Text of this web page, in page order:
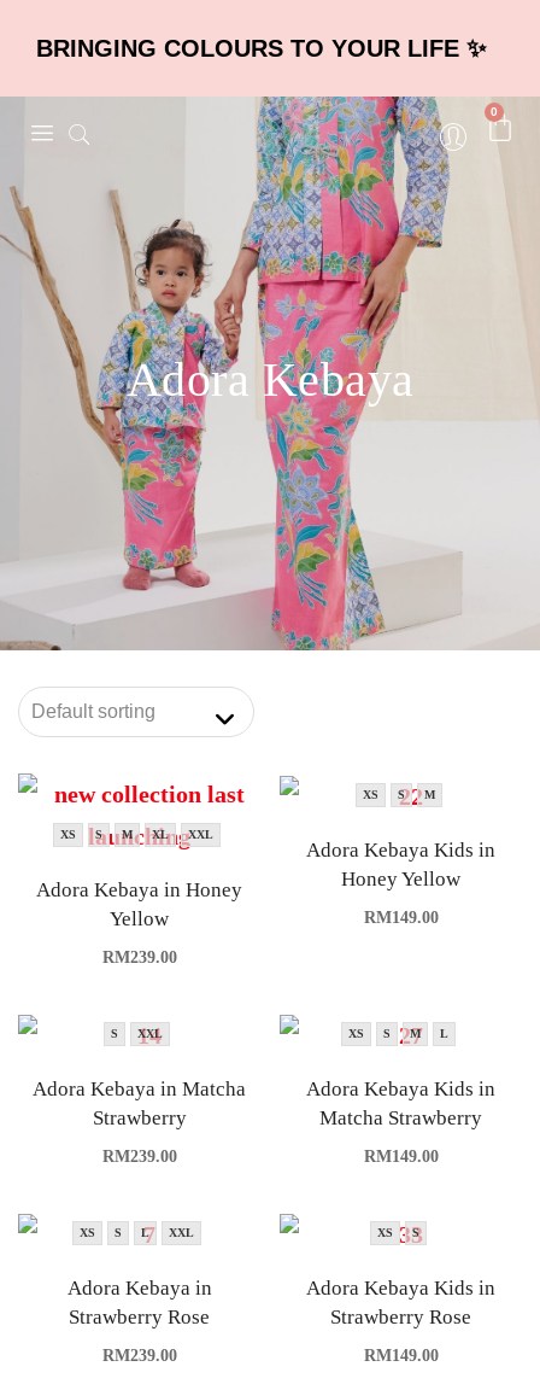
BRINGING COLOURS TO YOUR LIFE ✨
0
Adora Kebaya
XS S M XL XXL
Adora Kebaya in Honey
Yellow
RM239.00
XS S M
Adora Kebaya Kids in
Honey Yellow
RM149.00
S XXL
Adora Kebaya in Matcha
Strawberry
RM239.00
XS S M L
Adora Kebaya Kids in
Matcha Strawberry
RM149.00
XS S L XXL
Adora Kebaya in
Strawberry Rose
RM239.00
XS S
Adora Kebaya Kids in
Strawberry Rose
RM149.00